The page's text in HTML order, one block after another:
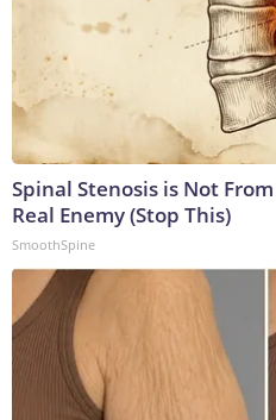
Spinal Stenosis is Not
Real Enemy (Stop This)
SmoothSpine